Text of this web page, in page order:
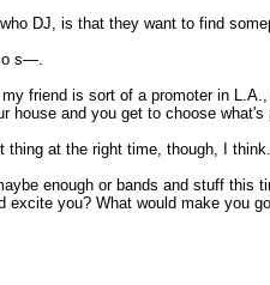
DJ, is that they want to find
s—.
friend is sort of a promoter in
and you get to choose
at the right time, though, I think.
enough or bands and stuff this
you? What would make you